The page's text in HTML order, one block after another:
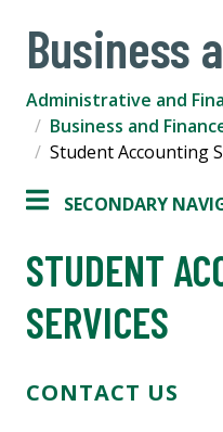
Business
Administrative and
Business and
Student Accounting
SECONDARY
STUDENT
SERVICES
CONTACT US